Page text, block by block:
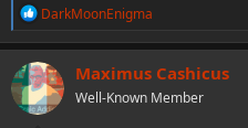
R
a
c
t
i
o
DarkMoonEnigma
Maximus Cashicus
Well-Known Member